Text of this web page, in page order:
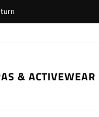
& ACTIVEWEAR